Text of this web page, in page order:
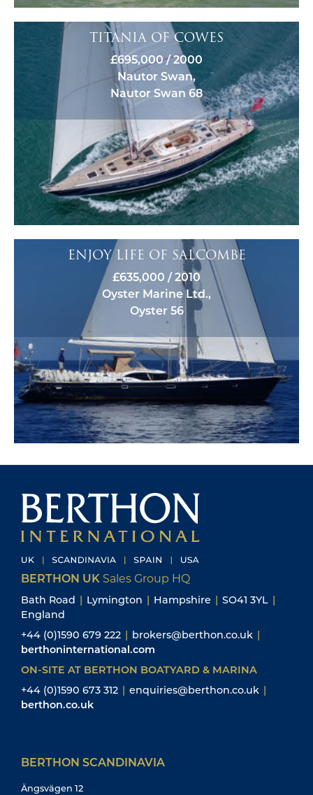
TITANIA OF COWES
£695,000 / 2000
Nautor Swan,
Nautor Swan 68
ENJOY LIFE OF SALCOMBE
£635,000 / 2010
Oyster Marine Ltd.,
Oyster 56
BERTHON UK Sales Group HQ
Bath Road | Lymington | Hampshire | SO41 3YL |
England
+44 (0)1590 679 222 | brokers@berthon.co.uk |
berthoninternational.com
ON-SITE AT BERTHON BOATYARD & MARINA
+44 (0)1590 673 312 | enquiries@berthon.co.uk |
berthon.co.uk
BERTHON SCANDINAVIA
Ängsvägen 12